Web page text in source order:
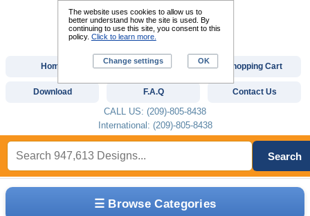
☰ Browse Categories
Home Custom Digitizing Shopping Cart
Download F.A.Q Contact Us
CALL US: (209)-805-8438
International: (209)-805-8438
Search
The website uses cookies to allow us to
better understand how the site is used. By
continuing to use this site, you consent to this
policy. Click to learn more.
Change settings OK